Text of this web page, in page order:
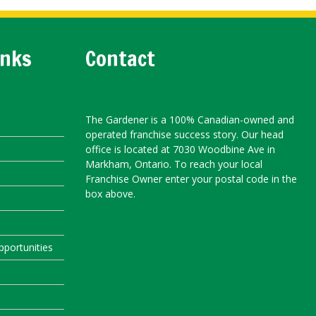
Contact
The Gardener is a 100% Canadian-owned and
operated franchise success story. Our head
office is located at 7030 Woodbine Ave in
Markham, Ontario. To reach your local
Franchise Owner enter your postal code in the
box above.